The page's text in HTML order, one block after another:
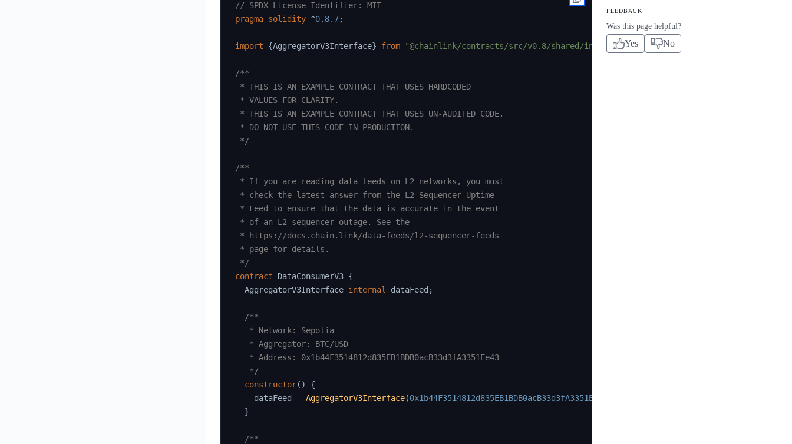
// SPDX-License-Identifier: MIT
pragma solidity ^0.8.7;
import {AggregatorV3Interface} from "@chainlink/contracts/src/v0.8/shared/interfaces/AggregatorV3Interface.sol"
/**
* THIS IS AN EXAMPLE CONTRACT THAT USES HARDCODED
* VALUES FOR CLARITY.
* THIS IS AN EXAMPLE CONTRACT THAT USES UN-AUDITED CODE.
* DO NOT USE THIS CODE IN PRODUCTION.
*/
/**
* If you are reading data feeds on L2 networks, you must
* check the latest answer from the L2 Sequencer Uptime
* Feed to ensure that the data is accurate in the event
* of an L2 sequencer outage. See the
* https://docs.chain.link/data-feeds/l2-sequencer-feeds
* page for details.
*/
contract
DataConsumerV3 {
  AggregatorV3Interface
internal dataFeed ;
/**
   * Network: Sepolia
   * Aggregator: BTC/USD
   * Address: 0x1b44F3514812d835EB1BDB0acB33d3fA3351Ee43
   */
constructor( )
{
    dataFeed
= AggregatorV3Interface(0x1b44F3514812d835EB1BDB0acB33d3fA3351Ee43
}
/**
FEEDBACK
Was this page helpful?
Yes No